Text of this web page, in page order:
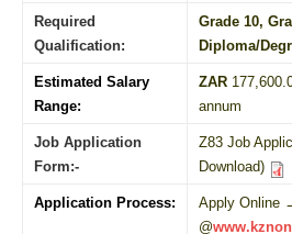
Required
Qualification:
Grade 10,
Diploma/
Estimated Salary
Range:
ZAR
annum
Job Application
Form:-
Z83 Job
Download)
Application Process:
Apply Online
@